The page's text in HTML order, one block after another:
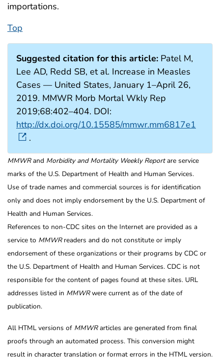
importations.
Top
Suggested citation for this article: Patel M,
Lee AD, Redd SB, et al. Increase in Measles
Cases — United States, January 1–April 26,
2019. MMWR Morb Mortal Wkly Rep
2019;68:402–404. DOI:
http://dx.doi.org/10.15585/mmwr.mm6817e1
.
MMWRand Morbidity and Mortality Weekly Reportare service
marks of the U.S. Department of Health and Human Services.
Use of trade names and commercial sources is for identification
only and does not imply endorsement by the U.S. Department of
Health and Human Services.
References to non-CDC sites on the Internet are provided as a
service to MMWRreaders and do not constitute or imply
endorsement of these organizations or their programs by CDC or
the U.S. Department of Health and Human Services. CDC is not
responsible for the content of pages found at these sites. URL
addresses listed in MMWRwere current as of the date of
publication.
All HTML versions of MMWRarticles are generated from final
proofs through an automated process. This conversion might
result in character translation or format errors in the HTML version.